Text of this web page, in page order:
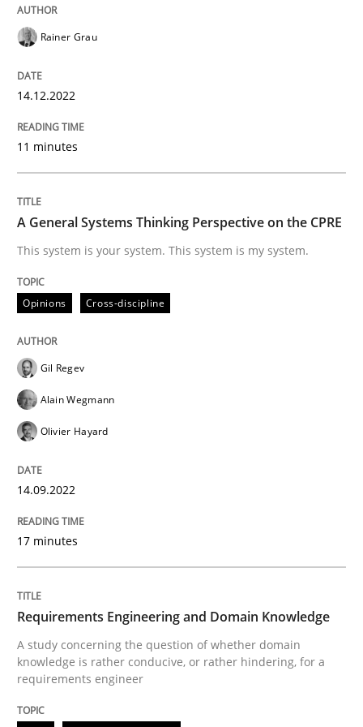
READ ARTICLE
A General Systems Thinking
Written byGil Regev Alain Wegmann
READ ARTICLE
Requirements Engineering and
Written byTill-J. Faßold
25. February 2021 · 41 minutes read
READ ARTICLE
Rainer Grau
14.12.2022
11 minutes
A General Systems Thinking Perspective on the CPRE
This system is your system. This system is my system.
Opinions Cross-discipline
Gil Regev
Alain Wegmann
Olivier Hayard
14.09.2022
17 minutes
Requirements Engineering and Domain Knowledge
A study concerning the question of whether domain
knowledge is rather conducive, or rather hindering, for a
requirements engineer